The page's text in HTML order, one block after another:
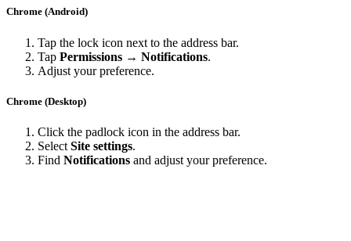
Chrome (Android)
Tap the lock icon next to the address bar.
Tap Permissions → Notifications.
Adjust your preference.
Chrome (Desktop)
Click the padlock icon in the address bar.
Select Site settings.
Find Notifications and adjust your preference.